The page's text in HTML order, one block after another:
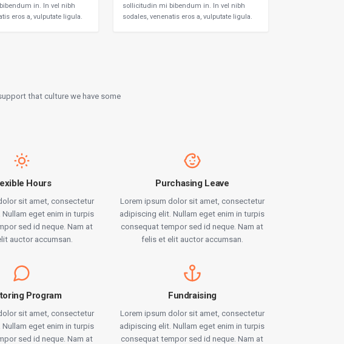
in. In vel nibh
eros a, vulputate ligula.
sollicitudin mi bibendum in. In vel nibh
sodales, venenatis eros a, vulputate ligula.
that culture we have some
Hours
sit amet, consectetur
eget enim in turpis
sed id neque. Nam at
auctor accumsan.
Purchasing Leave
Lorem ipsum dolor sit amet, consectetur
adipiscing elit. Nullam eget enim in turpis
consequat tempor sed id neque. Nam at
felis et elit auctor accumsan.
Program
sit amet, consectetur
eget enim in turpis
sed id neque. Nam at
Fundraising
Lorem ipsum dolor sit amet, consectetur
adipiscing elit. Nullam eget enim in turpis
consequat tempor sed id neque. Nam at